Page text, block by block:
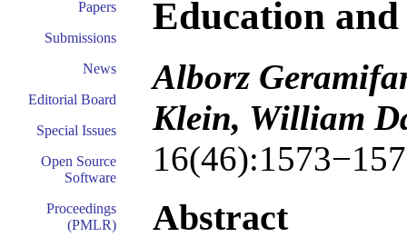
Papers
Submissions
News
Editorial Board
Special Issues
Open Source
Software
Proceedings
(PMLR)
Education and
Alborz
Klein, William
Abstract